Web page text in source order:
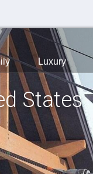
Luxury
States